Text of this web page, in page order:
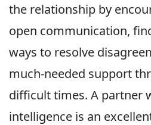
the relationship by
open communication,
ways to resolve
much-needed support
difficult times. A partner
intelligence is an